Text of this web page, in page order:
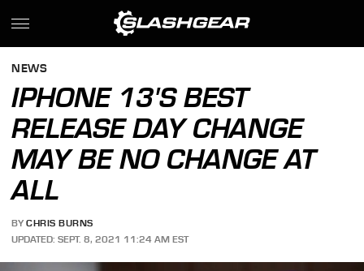
NEWS
IPHONE 13'S BEST
RELEASE DAY CHANGE
MAY BE NO CHANGE AT
ALL
BY CHRIS BURNS
UPDATED: SEPT. 8, 2021 11:24 AM EST